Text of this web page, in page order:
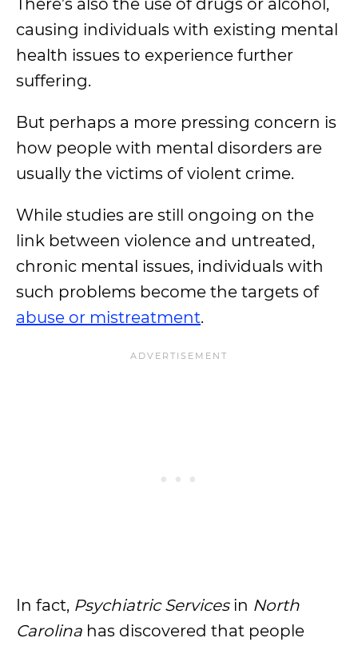
There’s also the use of drugs or alcohol,
causing individuals with existing mental
health issues to experience further
suffering.
But perhaps a more pressing concern is
how people with mental disorders are
usually the victims of violent crime.
While studies are still ongoing on the
link between violence and untreated,
chronic mental issues, individuals with
such problems become the targets of
abuse or mistreatment.
In fact, Psychiatric Services in North
Carolina has discovered that people